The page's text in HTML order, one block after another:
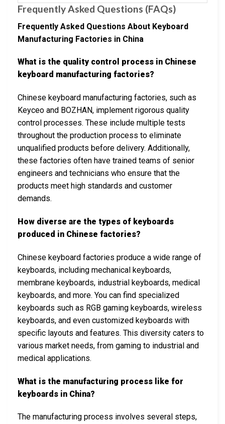
Frequently Asked Questions (FAQs)
Frequently Asked Questions About Keyboard
Manufacturing Factories in China
What is the quality control process in Chinese
keyboard manufacturing factories?
Chinese keyboard manufacturing factories, such as
Keyceo and BOZHAN, implement rigorous quality
control processes. These include multiple tests
throughout the production process to eliminate
unqualified products before delivery. Additionally,
these factories often have trained teams of senior
engineers and technicians who ensure that the
products meet high standards and customer
demands.
How diverse are the types of keyboards
produced in Chinese factories?
Chinese keyboard factories produce a wide range of
keyboards, including mechanical keyboards,
membrane keyboards, industrial keyboards, medical
keyboards, and more. You can find specialized
keyboards such as RGB gaming keyboards, wireless
keyboards, and even customized keyboards with
specific layouts and features. This diversity caters to
various market needs, from gaming to industrial and
medical applications.
What is the manufacturing process like for
keyboards in China?
The manufacturing process involves several steps,